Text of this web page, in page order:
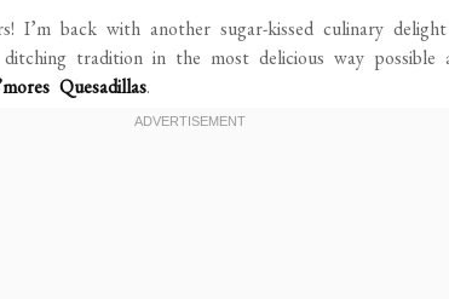
I’m back with another sugar-kissed culinary
tradition in the most delicious way possible
Quesadillas.